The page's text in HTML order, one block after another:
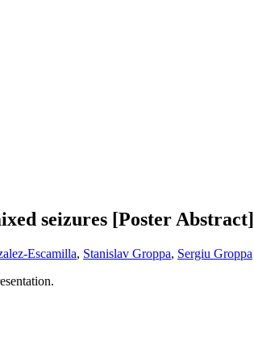
seizures [Poster Abstract]
Escamilla, Stanislav Groppa, Sergiu Groppa